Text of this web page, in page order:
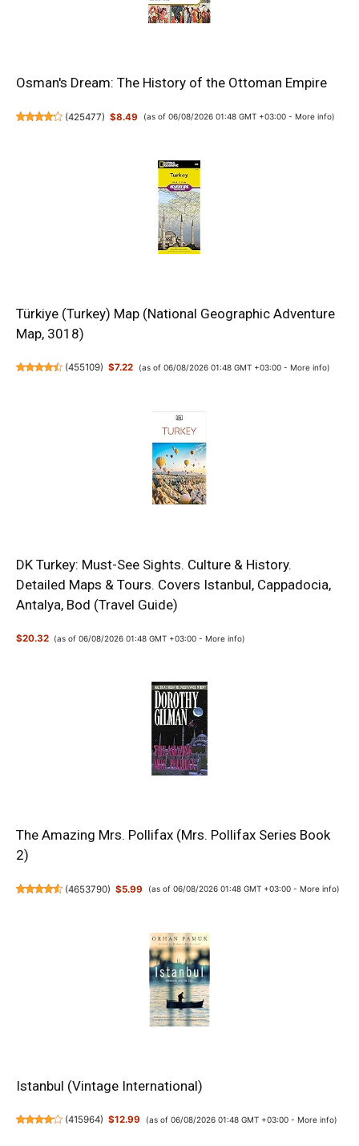
Osman's Dream: The History of the Ottoman Empire
(425477) $8.49 (as of 06/08/2026 01:48 GMT +03:00 - More info)
Türkiye (Turkey) Map (National Geographic Adventure
Map, 3018)
(455109) $7.22 (as of 06/08/2026 01:48 GMT +03:00 - More info)
DK Turkey: Must-See Sights. Culture & History.
Detailed Maps & Tours. Covers Istanbul, Cappadocia,
Antalya, Bod (Travel Guide)
$20.32 (as of 06/08/2026 01:48 GMT +03:00 -More info)
The Amazing Mrs. Pollifax (Mrs. Pollifax Series Book
2)
(4653790) $5.99 (as of 06/08/2026 01:48 GMT +03:00 - More info)
Istanbul (Vintage International)
(415964) $12.99 (as of 06/08/2026 01:48 GMT +03:00 - More info)